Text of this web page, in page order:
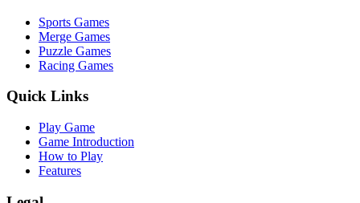
Sports Games
Merge Games
Puzzle Games
Racing Games
Quick Links
Play Game
Game Introduction
How to Play
Features